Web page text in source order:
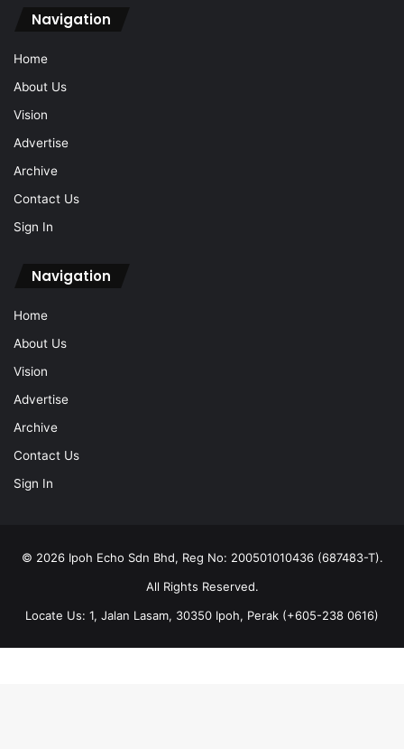
Navigation
Home
About Us
Vision
Advertise
Archive
Contact Us
Sign In
Navigation
Home
About Us
Vision
Advertise
Archive
Contact Us
Sign In
© 2026 Ipoh Echo Sdn Bhd, Reg No: 200501010436 (687483-T).
All Rights Reserved.
Locate Us: 1, Jalan Lasam, 30350 Ipoh, Perak (+605-238 0616)